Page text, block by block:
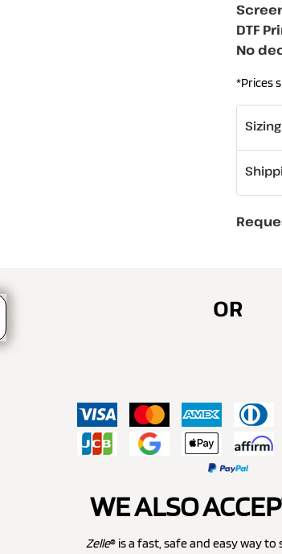
DTF
No
*Prices
OR
WE ALSO
Zelle® is a fast, safe and easy way to